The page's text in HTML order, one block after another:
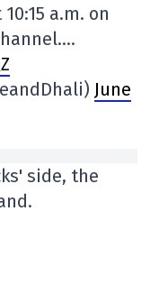
a.m. on
June
side, the